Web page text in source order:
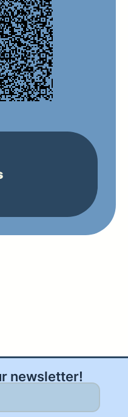
newsletter!